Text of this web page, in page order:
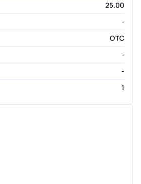
25.00
-
OTC
-
-
1